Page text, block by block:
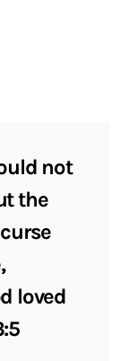
not
the
loved